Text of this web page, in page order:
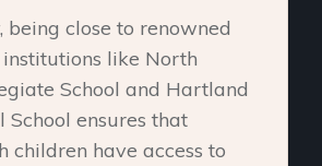
close to renowned
like North
School and Hartland
School ensures that
children have access to